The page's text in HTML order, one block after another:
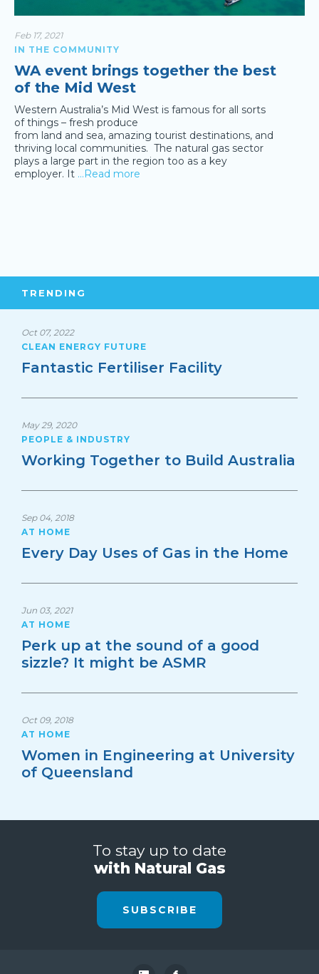
Feb 17, 2021
IN THE COMMUNITY
WA event brings together the best
of the Mid West
Western Australia’s Mid West is famous for all sorts
of things – fresh produce
from land and sea, amazing tourist destinations, and
thriving local communities. The natural gas sector
plays a large part in the region too as a key
employer. It …Read more
TRENDING
Oct 07, 2022
CLEAN ENERGY FUTURE
Fantastic Fertiliser Facility
May 29, 2020
PEOPLE & INDUSTRY
Working Together to Build Australia
Sep 04, 2018
AT HOME
Every Day Uses of Gas in the Home
Jun 03, 2021
AT HOME
Perk up at the sound of a good
sizzle? It might be ASMR
Oct 09, 2018
AT HOME
Women in Engineering at University
of Queensland
To stay up to date
with Natural Gas
SUBSCRIBE